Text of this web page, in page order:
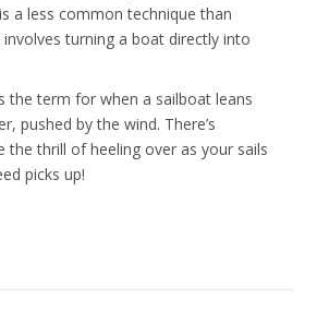
a less common technique than
turning a boat directly into
the term for when a sailboat leans
pushed by the wind. There’s
the thrill of heeling over as your sails
picks up!